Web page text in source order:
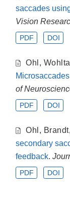
saccades
Vision
PDF DOI
Ohl,
of
PDF DOI
Ohl, Brandt,
secondary
feedback.
PDF DOI